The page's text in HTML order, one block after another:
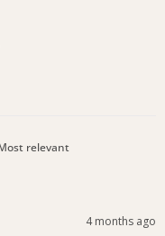
4 months ago